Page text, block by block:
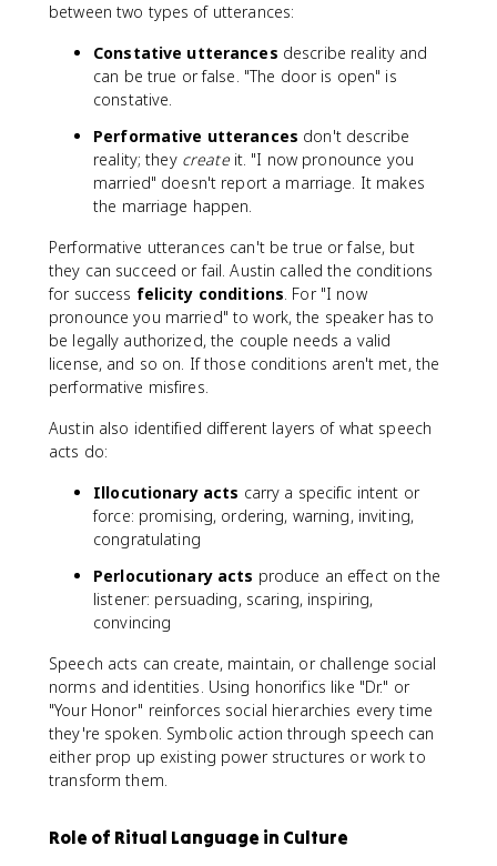
between two types of utterances:
Constative utterances describe reality and
can be true or false. "The door is open" is
constative.
Performative utterances don't describe
reality; they createit. "I now pronounce you
married" doesn't report a marriage. It makes
the marriage happen.
Performative utterances can't be true or false, but
they can succeed or fail. Austin called the conditions
for success felicity conditions. For "I now
pronounce you married" to work, the speaker has to
be legally authorized, the couple needs a valid
license, and so on. If those conditions aren't met, the
performative misfires.
Austin also identified different layers of what speech
acts do:
Illocutionary acts carry a specific intent or
force: promising, ordering, warning, inviting,
congratulating
Perlocutionary acts produce an effect on the
listener: persuading, scaring, inspiring,
convincing
Speech acts can create, maintain, or challenge social
norms and identities. Using honorifics like "Dr." or
"Your Honor" reinforces social hierarchies every time
they're spoken. Symbolic action through speech can
either prop up existing power structures or work to
transform them.
Role of Ritual Language in Culture